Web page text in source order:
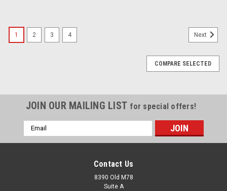
1 2 3 4 Next
COMPARE SELECTED
JOIN OUR MAILING LIST for special offers!
Email
Address
Contact Us
8390 Old M78
Suite A